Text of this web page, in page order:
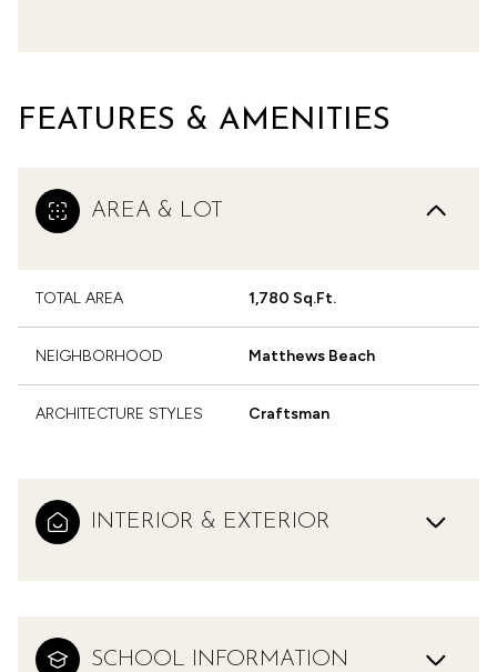
FEATURES & AMENITIES
AREA & LOT
TOTAL AREA 1,780 Sq.Ft.
NEIGHBORHOOD Matthews Beach
ARCHITECTURE STYLES Craftsman
INTERIOR & EXTERIOR
SCHOOL INFORMATION